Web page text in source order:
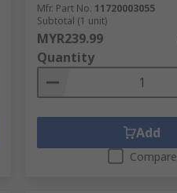
Mfr. Part No. 11720003055
Subtotal (1 unit)
MYR239.99
Quantity
Add
Compare